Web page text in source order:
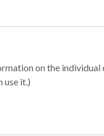
on the
use it.)